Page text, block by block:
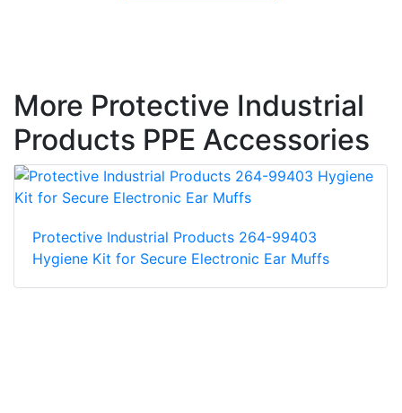
More Protective Industrial
Products PPE Accessories
Protective Industrial Products 264-99403
Hygiene Kit for Secure Electronic Ear Muffs